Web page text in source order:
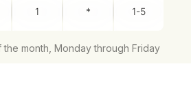
the month, Monday through Friday